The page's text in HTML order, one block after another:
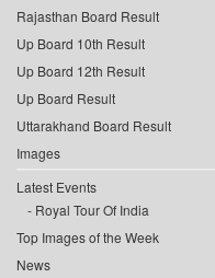
Rajasthan Board Result
Up Board 10th Result
Up Board 12th Result
Up Board Result
Uttarakhand Board Result
Images
Latest Events
Royal Tour Of India
Top Images of the Week
News